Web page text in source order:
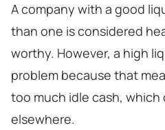
A company with a good
than one is considered
worthy. However, a high
problem because that
too much idle cash,
elsewhere.